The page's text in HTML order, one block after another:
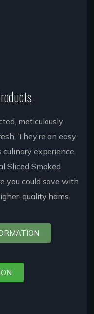
meticulously
They’re an easy
culinary experience.
Sliced Smoked
you could save with
quality hams.